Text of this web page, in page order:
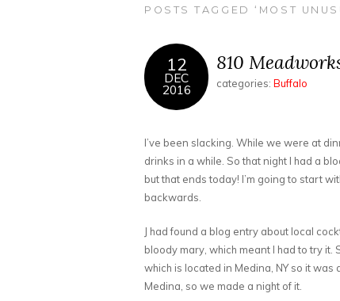
POSTS TAGGED ‘MOST
12
DEC
2016
810
categories: Buffalo
I’ve been slacking. While we were at
drinks in a while. So that night I had a
but that ends today! I’m going to start
backwards.
J had found a blog entry about local
bloody mary, which meant I had to try
which is located in Medina, NY so it
Medina, so we made a night of it.